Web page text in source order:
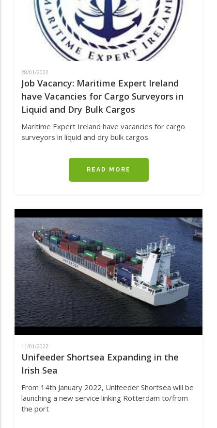
28/01/2022
Job Vacancy: Maritime Expert Ireland
have Vacancies for Cargo Surveyors in
Liquid and Dry Bulk Cargos
Maritime Expert Ireland have vacancies for cargo
surveyors in liquid and dry bulk cargos.
READ MORE
EXPERT
IRELAND
HAVE
VACANCIES
FOR
CARGO
SURVEYORS
IN
LIQUID
AND
DRY
BULK
11/01/2022
Unifeeder Shortsea Expanding in the
Irish Sea
From 14th January 2022, Unifeeder Shortsea will be
launching a new service linking Rotterdam to/from
the port